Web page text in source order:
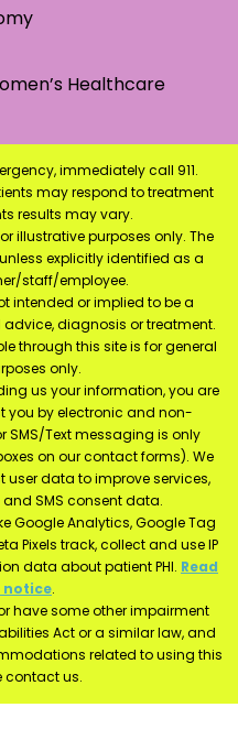
Healthcare
immediately call 911.
may respond to treatment
results may vary.
illustrative purposes only. The
explicitly identified as a
staff/employee.
intended or implied to be a
diagnosis or treatment.
through this site is for general
only.
us your information, you are
you by electronic and non-
SMS/Text messaging is only
on our contact forms). We
data to improve services,
SMS consent data.
Google Analytics, Google Tag
Pixels track, collect and use IP
data about patient PHI. Read
notice.
have some other impairment
Act or a similar law, and
related to using this
contact us.